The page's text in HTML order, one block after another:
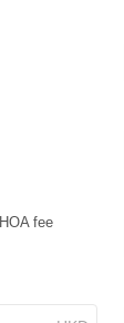
HOA fee